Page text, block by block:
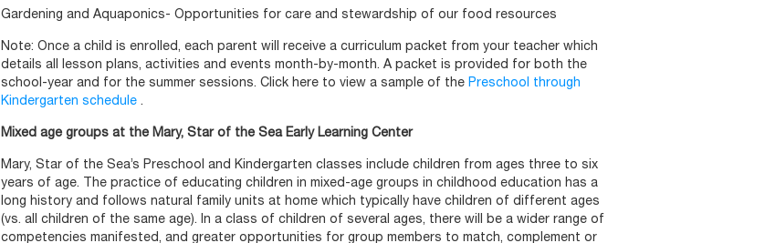
Gardening and Aquaponics- Opportunities for care and stewardship of our food resources
Note: Once a child is enrolled, each parent will receive a curriculum packet from your teacher which
details all lesson plans, activities and events month-by-month. A packet is provided for both the
school-year and for the summer sessions. Click here to view a sample of the Preschool through
Kindergarten schedule .
Mixed age groups at the Mary, Star of the Sea Early Learning Center
Mary, Star of the Sea’s Preschool and Kindergarten classes include children from ages three to six
years of age. The practice of educating children in mixed-age groups in childhood education has a
long history and follows natural family units at home which typically have children of different ages
(vs. all children of the same age). In a class of children of several ages, there will be a wider range of
competencies manifested, and greater opportunities for group members to match, complement or